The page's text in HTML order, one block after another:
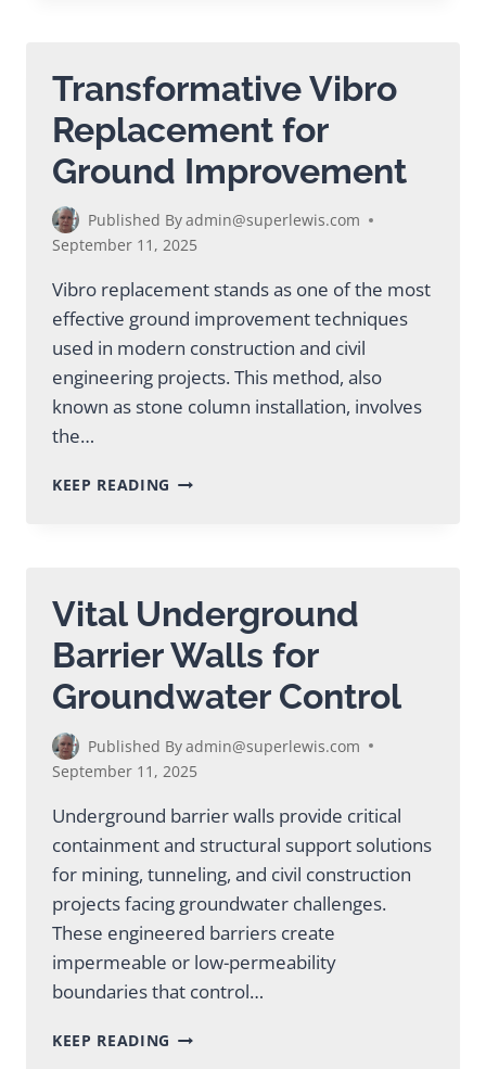
Transformative Vibro
Replacement for
Ground Improvement
Published Byadmin@superlewis.com
September 11, 2025
Vibro replacement stands as one of the most
effective ground improvement techniques
used in modern construction and civil
engineering projects. This method, also
known as stone column installation, involves
the…
KEEP READING TRANSFORMATIVE
Vital Underground
Barrier Walls for
Groundwater Control
Published Byadmin@superlewis.com
September 11, 2025
Underground barrier walls provide critical
containment and structural support solutions
for mining, tunneling, and civil construction
projects facing groundwater challenges.
These engineered barriers create
impermeable or low-permeability
boundaries that control…
KEEP READING VITAL